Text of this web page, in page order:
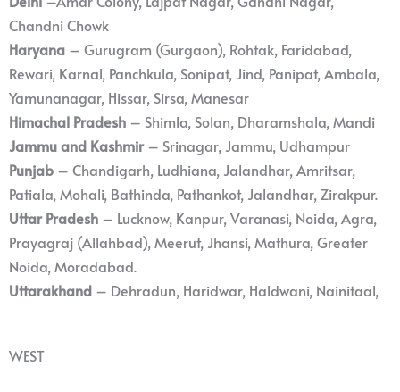
Chandni Chowk
Haryana – Gurugram (Gurgaon), Rohtak, Faridabad,
Rewari, Karnal, Panchkula, Sonipat, Jind, Panipat, Ambala,
Yamunanagar, Hissar, Sirsa, Manesar
Himachal Pradesh – Shimla, Solan, Dharamshala, Mandi
Jammu and Kashmir– Srinagar, Jammu, Udhampur
Punjab – Chandigarh, Ludhiana, Jalandhar, Amritsar,
Patiala, Mohali, Bathinda, Pathankot, Jalandhar, Zirakpur.
Uttar Pradesh – Lucknow, Kanpur, Varanasi, Noida, Agra,
Prayagraj (Allahbad), Meerut, Jhansi, Mathura, Greater
Noida, Moradabad.
Uttarakhand – Dehradun, Haridwar, Haldwani, Nainitaal,
WEST